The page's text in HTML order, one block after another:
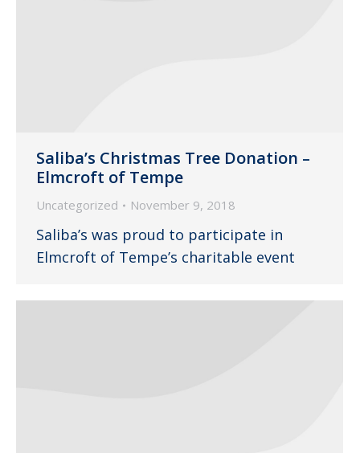
Saliba’s Christmas Tree Donation –
Elmcroft of Tempe
Uncategorized November 9, 2018
Saliba’s was proud to participate in
Elmcroft of Tempe’s charitable event